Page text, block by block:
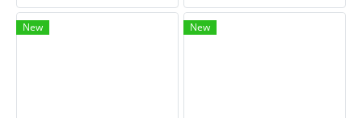
strengthen the immune
and improve skin and
New New